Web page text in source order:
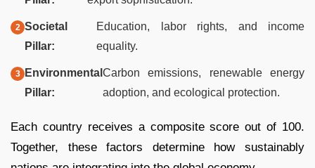
Societal
Pillar:
Education, labor rights, and income
equality.
Environmental
Pillar:
Carbon emissions, renewable energy
adoption, and ecological protection.
Each country receives a composite score out of 100.
Together, these factors determine how sustainably